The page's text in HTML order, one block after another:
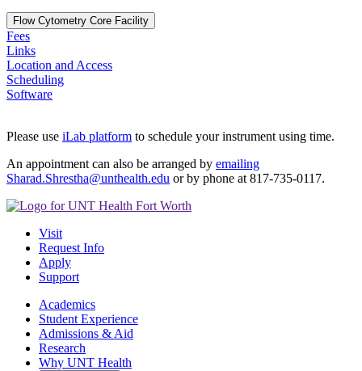
Flow Cytometry Core Facility
Fees
Links
Location and Access
Scheduling
Software
Please use iLab platform to schedule your instrument using time.
An appointment can also be arranged by emailing
Sharad.Shrestha@unthealth.edu or by phone at 817-735-0117.
Visit
Request Info
Apply
Support
Academics
Student Experience
Admissions & Aid
Research
Why UNT Health